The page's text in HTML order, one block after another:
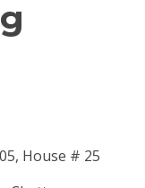
House # 25